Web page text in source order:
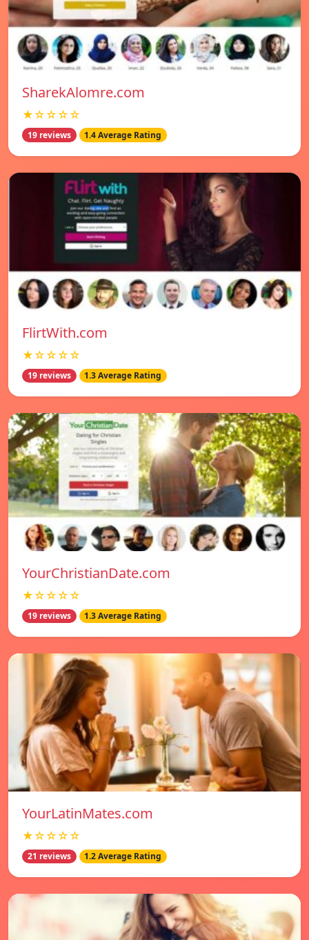
SharekAlomre.com
★☆☆☆☆
19 reviews 1.4 Average Rating
FlirtWith.com
★☆☆☆☆
19 reviews 1.3 Average Rating
YourChristianDate.com
★☆☆☆☆
19 reviews 1.3 Average Rating
YourLatinMates.com
★☆☆☆☆
21 reviews 1.2 Average Rating